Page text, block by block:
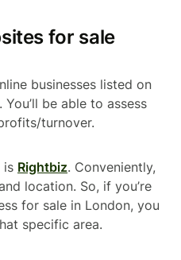
for sale
businesses listed on
. You’ll be able to assess
turnover.
is Rightbiz. Conveniently,
location. So, if you’re
for sale in London, you
specific area.